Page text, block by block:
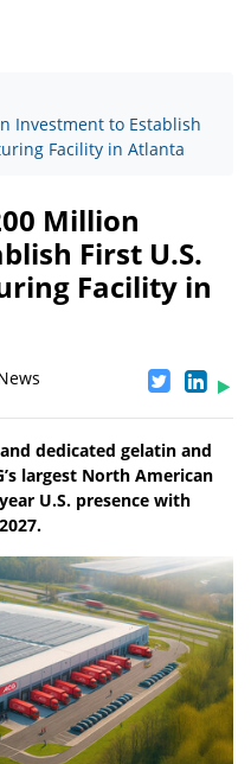
Investment to Establish
Facility in Atlanta
Million
First U.S.
Facility in
dedicated gelatin and
largest North American
U.S. presence with